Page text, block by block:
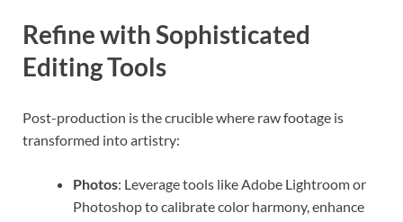
Refine with Sophisticated
Editing Tools
Post-production is the crucible where raw footage is
transformed into artistry:
Photos: Leverage tools like Adobe Lightroom or
Photoshop to calibrate color harmony, enhance